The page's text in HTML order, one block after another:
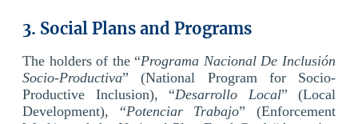
3. Social Plans and Programs
The holders of the “Programa Nacional De Inclusión
Socio-Productiva” (National Program for Socio-
Productive Inclusion), “Desarrollo Local” (Local
Development), “Potenciar Trabajo” (Enforcement